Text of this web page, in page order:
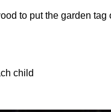
to put the garden tag
child